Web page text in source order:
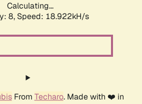
Calculating...
8, Speed: 18.922kH/s
From Techaro. Made with ❤️ in